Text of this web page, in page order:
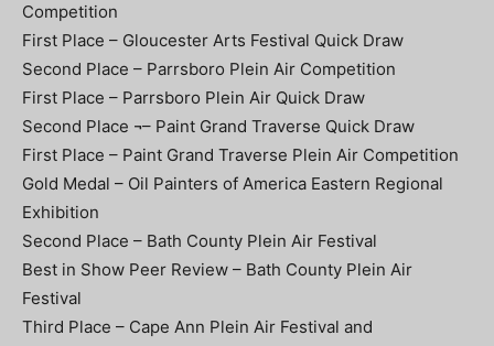
Competition
First Place – Gloucester Arts Festival Quick Draw
Second Place – Parrsboro Plein Air Competition
First Place – Parrsboro Plein Air Quick Draw
Second Place ¬– Paint Grand Traverse Quick Draw
First Place – Paint Grand Traverse Plein Air Competition
Gold Medal – Oil Painters of America Eastern Regional
Exhibition
Second Place – Bath County Plein Air Festival
Best in Show Peer Review – Bath County Plein Air
Festival
Third Place – Cape Ann Plein Air Festival and